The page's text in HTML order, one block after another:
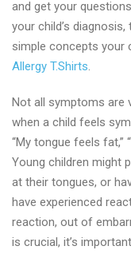
and get your
your child’s
simple concepts your
Allergy T.Shirts.
Not all symptoms are
when a child feels
“My tongue feels fat,”
Young children might
at their tongues, or
have experienced
reaction, out of
is crucial, it’s